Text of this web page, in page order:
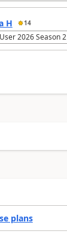
H 14
2026 Season 2
plans